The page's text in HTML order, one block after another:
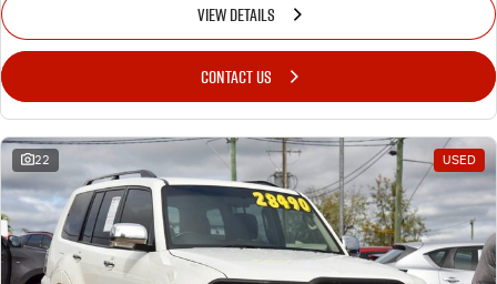
VIEW DETAILS
CONTACT US
22 USED